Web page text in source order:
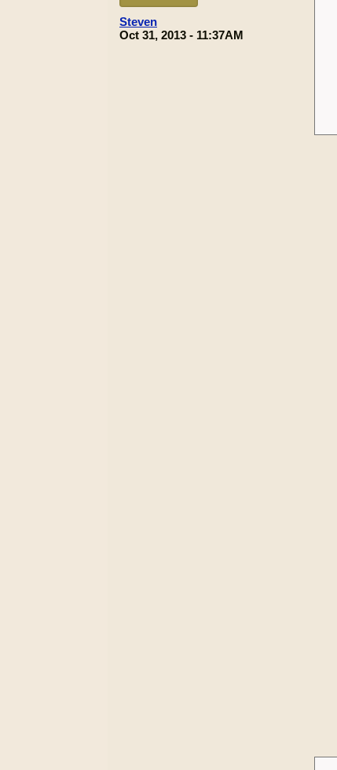
Steven
Oct 31, 2013 - 11:37AM